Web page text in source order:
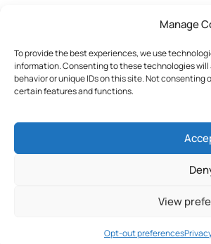
Manage
To provide the best experiences, we use
information. Consenting to these technologies
behavior or unique IDs on this site. Not
certain features and functions.
View
Opt-out preferences
Join Today